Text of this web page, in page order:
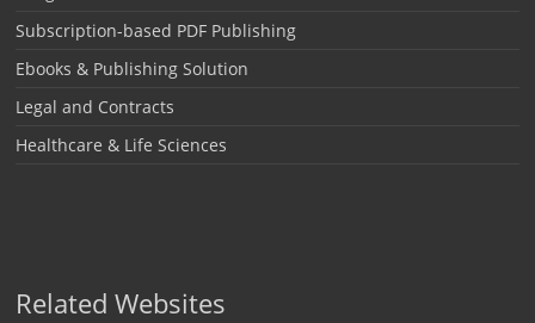
Subscription-based PDF Publishing
Ebooks & Publishing Solution
Legal and Contracts
Healthcare & Life Sciences
Related Websites